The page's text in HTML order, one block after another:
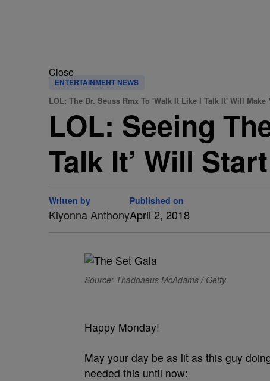
Close
ENTERTAINMENT NEWS
LOL: The Dr. Seuss Rmx To 'Walk It Like I Talk It' Will Make
LOL: Seeing
Talk It’ Will
Written by
Kiyonna Anthony
Published on
April 2, 2018
Source: Thaddaeus McAdams / Getty
Happy Monday!
May your day be as lit as this guy
needed this until now: